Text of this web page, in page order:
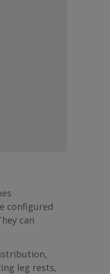
configured
can
leg rests,